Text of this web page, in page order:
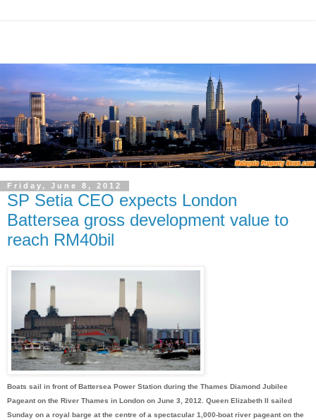
Friday, June 8, 2012
SP Setia CEO expects London
Battersea gross development value to
reach RM40bil
Boats sail in front of Battersea Power Station during the Thames Diamond Jubilee
Pageant on the River Thames in London on June 3, 2012. Queen Elizabeth II sailed
Sunday on a royal barge at the centre of a spectacular 1,000-boat river pageant on the